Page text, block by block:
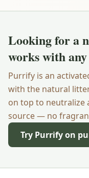
Looking for a
works with
Purrify is an
with the natural
on top to neutralize
source — no
Try Purrify on